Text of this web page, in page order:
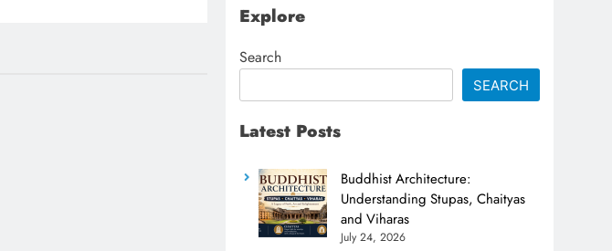
Explore
Search
SEARCH
Latest Posts
Buddhist Architecture:
Understanding Stupas, Chaityas
and Viharas
July 24, 2026